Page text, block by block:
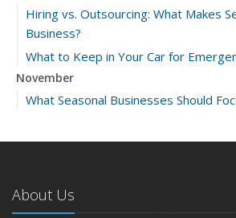
Hiring vs. Outsourcing: What Makes
Business?
What to Keep in Your Car for
November
What Seasonal Businesses Should
5 Things to Do After Buying a New
The Business Benefits of Safety
What Every Homeowner Should
About Us